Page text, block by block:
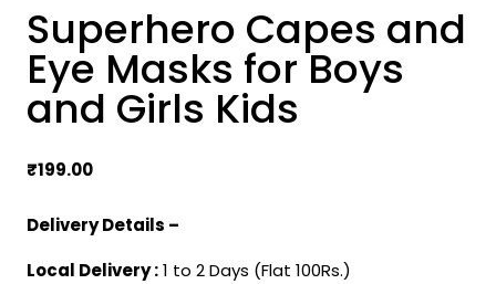
Superhero Capes and
Eye Masks for Boys
and Girls Kids
₹199.00
Delivery Details –
Local Delivery :1 to 2 Days (Flat 100Rs.)